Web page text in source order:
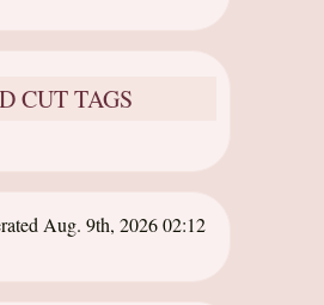
CUT TAGS
Aug. 9th, 2026 02:12